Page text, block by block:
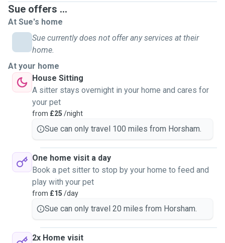
Sue offers ...
At Sue's home
Sue currently does not offer any services at their
home.
At your home
House Sitting
A sitter stays overnight in your home and cares for
your pet
from £25 /night
Sue can only travel 100 miles from Horsham.
One home visit a day
Book a pet sitter to stop by your home to feed and
play with your pet
from £15 /day
Sue can only travel 20 miles from Horsham.
2x Home visit